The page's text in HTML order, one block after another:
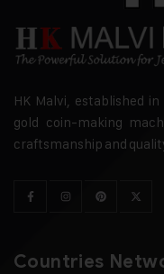
HK Malvi, established
gold coin-making
craftsmanship and
Countries